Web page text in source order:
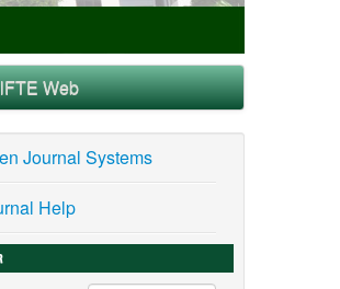
Web
Journal Systems
Help